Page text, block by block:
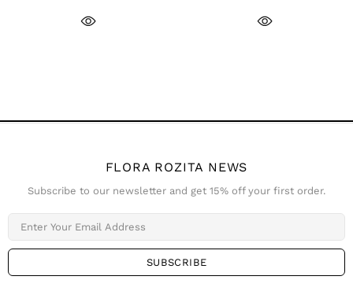
FLORA ROZITA NEWS
Subscribe to our newsletter and get 15% off your first order.